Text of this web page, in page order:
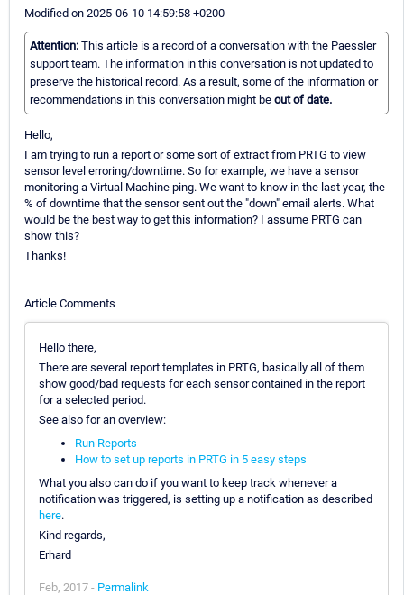
Modified on 2025-06-10 14:59:58 +0200
Attention: This article is a record of a conversation with the Paessler
support team. The information in this conversation is not updated to
preserve the historical record. As a result, some of the information or
recommendations in this conversation might be out of date.
Hello,
I am trying to run a report or some sort of extract from PRTG to view
sensor level erroring/downtime. So for example, we have a sensor
monitoring a Virtual Machine ping. We want to know in the last year, the
% of downtime that the sensor sent out the "down" email alerts. What
would be the best way to get this information? I assume PRTG can
show this?
Thanks!
Article Comments
Hello there,
There are several report templates in PRTG, basically all of them
show good/bad requests for each sensor contained in the report
for a selected period.
See also for an overview:
Run Reports
How to set up reports in PRTG in 5 easy steps
What you also can do if you want to keep track whenever a
notification was triggered, is setting up a notification as described
here.
Kind regards,
Erhard
Feb, 2017 - Permalink